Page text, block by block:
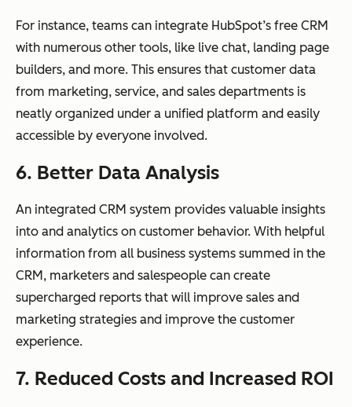
For instance, teams can integrate HubSpot’s free CRM
with numerous other tools, like live chat, landing page
builders, and more. This ensures that customer data
from marketing, service, and sales departments is
neatly organized under a unified platform and easily
accessible by everyone involved.
6. Better Data Analysis
An integrated CRM system provides valuable insights
into and analytics on customer behavior. With helpful
information from all business systems summed in the
CRM, marketers and salespeople can create
supercharged reports that will improve sales and
marketing strategies and improve the customer
experience.
7. Reduced Costs and Increased ROI